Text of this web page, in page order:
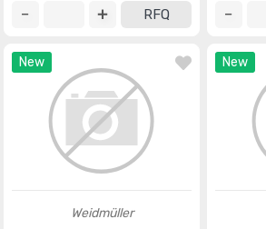
RFQ
New
Weidmüller
New